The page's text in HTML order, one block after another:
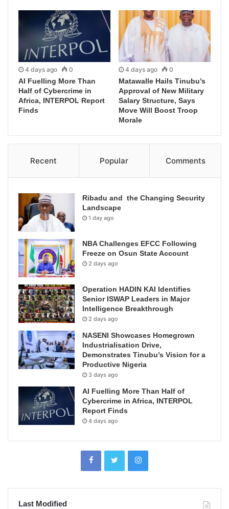
4 days ago 0
AI Fuelling More Than
Half of Cybercrime in
Africa, INTERPOL Report
Finds
4 days ago 0
Matawalle Hails Tinubu’s
Approval of New Military
Salary Structure, Says
Move Will Boost Troop
Morale
Recent Popular Comments
Ribadu and the Changing Security
Landscape
1 day ago
NBA Challenges EFCC Following
Freeze on Osun State Account
2 days ago
Operation HADIN KAI Identifies
Senior ISWAP Leaders in Major
Intelligence Breakthrough
2 days ago
NASENI Showcases Homegrown
Industrialisation Drive,
Demonstrates Tinubu’s Vision for a
Productive Nigeria
3 days ago
AI Fuelling More Than Half of
Cybercrime in Africa, INTERPOL
Report Finds
4 days ago
Last Modified